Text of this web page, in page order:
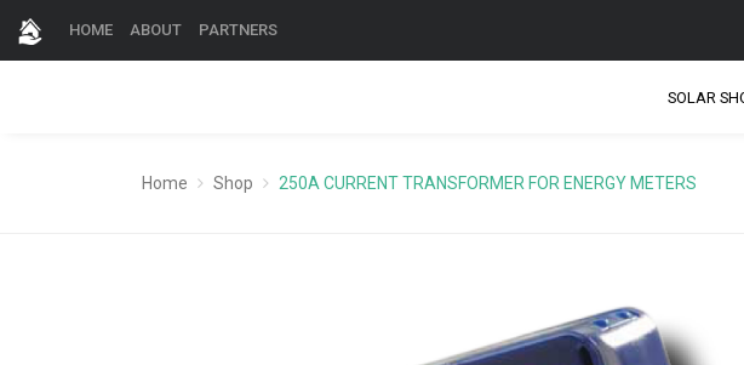
HOME ABOUT PARTNERS
SOLAR
Home Shop 250A CURRENT TRANSFORMER FOR ENERGY METERS